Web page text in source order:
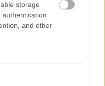
storage
authentication
and other